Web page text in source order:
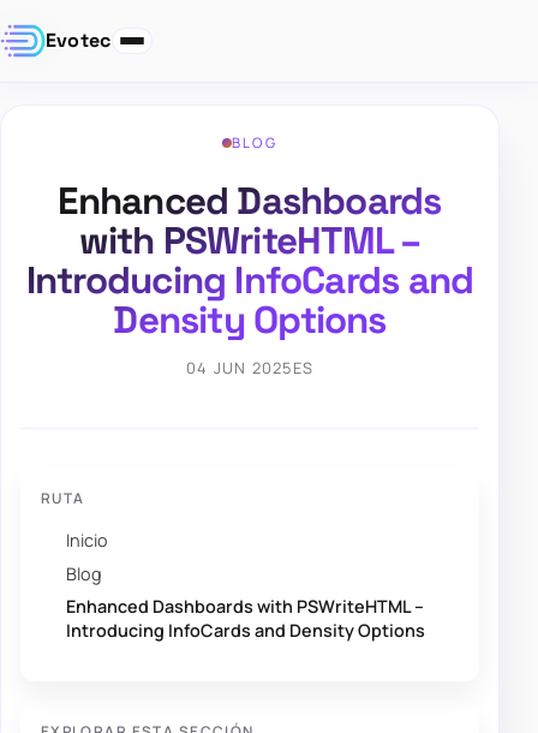
Evotec
BLOG
Enhanced Dashboards
with PSWriteHTML –
Introducing InfoCards and
Density Options
04 JUN 2025ES
RUTA
Inicio
Blog
Enhanced Dashboards with PSWriteHTML –
Introducing InfoCards and Density Options